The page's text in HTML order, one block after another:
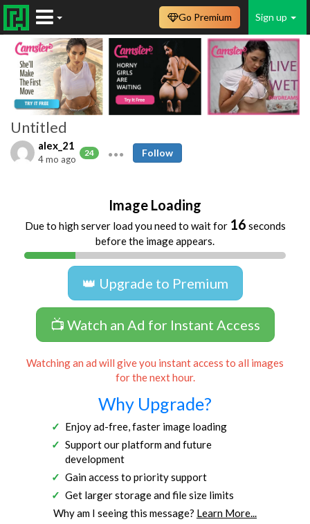
Sign up
Go Premium
Untitled
alex_21
24
4 mo ago
Follow
Image Loading
Due to high server load you need to wait for 16 seconds
before the image appears.
👑 Upgrade to Premium
📺 Watch an Ad for Instant Access
Watching an ad will give you instant access to all images
for the next hour.
Why Upgrade?
Enjoy ad-free, faster image loading
Support our platform and future
development
Gain access to priority support
Get larger storage and file size limits
Why am I seeing this message? Learn More...